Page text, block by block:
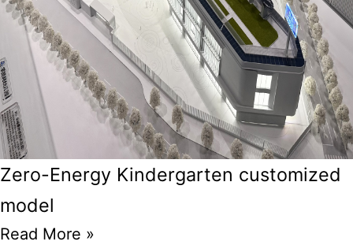
Zero-Energy Kindergarten customized
model
Read More »